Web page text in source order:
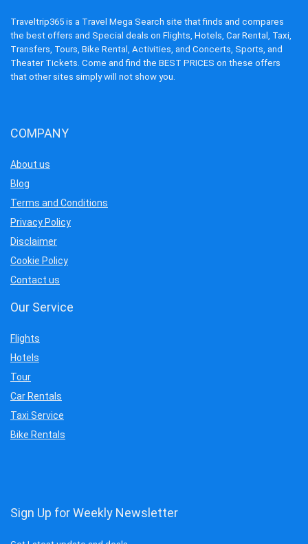
Traveltrip365 is a Travel Mega Search site that finds and compares
the best offers and Special deals on Flights, Hotels, Car Rental, Taxi,
Transfers, Tours, Bike Rental, Activities, and Concerts, Sports, and
Theater Tickets. Come and find the BEST PRICES on these offers
that other sites simply will not show you.
COMPANY
About us
Blog
Terms and Conditions
Privacy Policy
Disclaimer
Cookie Policy
Contact us
Our Service
Flights
Hotels
Tour
Car Rentals
Taxi Service
Bike Rentals
Sign Up for Weekly Newsletter